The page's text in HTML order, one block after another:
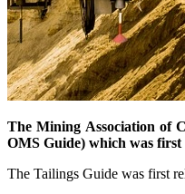
The Mining Association of
OMS Guide) which was first
The Tailings Guide was first